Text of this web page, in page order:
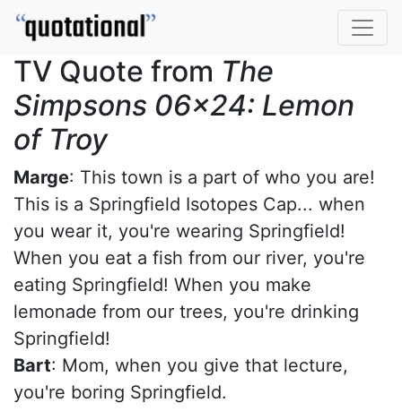
TV Quote from The
Simpsons 06x24: Lemon
of Troy
Marge: This town is a part of who you are!
This is a Springfield Isotopes Cap... when
you wear it, you're wearing Springfield!
When you eat a fish from our river, you're
eating Springfield! When you make
lemonade from our trees, you're drinking
Springfield!
Bart: Mom, when you give that lecture,
you're boring Springfield.